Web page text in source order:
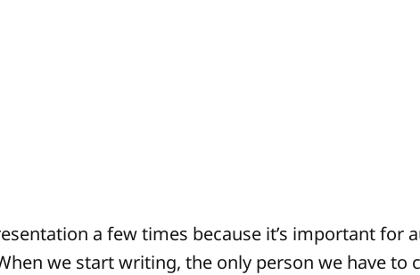
a few times because it’s important for
we start writing, the only person we have to